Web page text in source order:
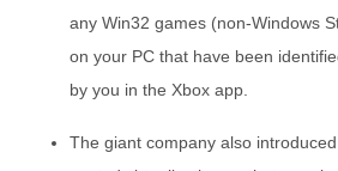
any Win32 games (non-Windows
on your PC that have been
by you in the Xbox app.
The giant company also